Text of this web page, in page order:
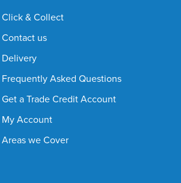
Click & Collect
Contact us
Delivery
Frequently Asked Questions
Get a Trade Credit Account
My Account
Areas we Cover